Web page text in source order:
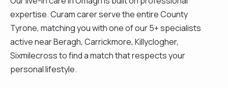
expertise. Curam carer serve the entire County
Tyrone, matching you with one of our 5+ specialists
active near Beragh, Carrickmore, Killyclogher,
Sixmilecross to find a match that respects your
personal lifestyle.